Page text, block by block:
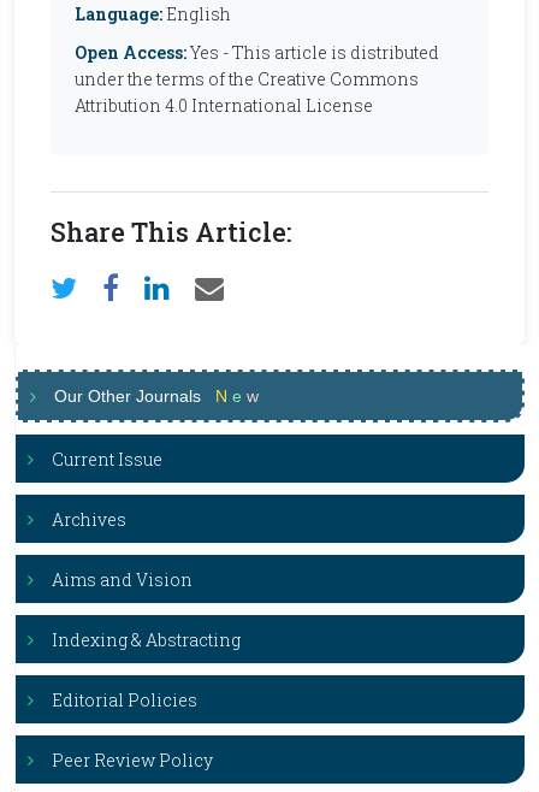
Language: English
Open Access:Yes - This article is distributed
under the terms of the Creative Commons
Attribution 4.0 International License
Share This Article:
Our Other Journals N e w
Current Issue
Archives
Aims and Vision
Indexing & Abstracting
Editorial Policies
Peer Review Policy